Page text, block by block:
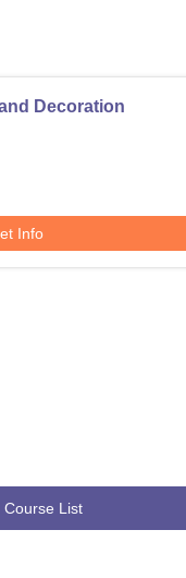
Decoration
Info
Course List